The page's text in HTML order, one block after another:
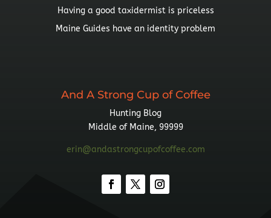
Having a good taxidermist is priceless
Maine Guides have an identity problem
And A Strong Cup of Coffee
Hunting Blog
Middle of Maine, 99999
erin@andastrongcupofcoffee.com